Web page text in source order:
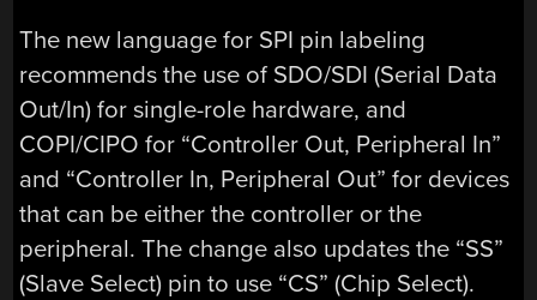
The new language for SPI pin labeling
recommends the use of SDO/SDI (Serial Data
Out/In) for single-role hardware, and
COPI/CIPO for “Controller Out, Peripheral In”
and “Controller In, Peripheral Out” for devices
that can be either the controller or the
peripheral. The change also updates the “SS”
(Slave Select) pin to use “CS” (Chip Select).